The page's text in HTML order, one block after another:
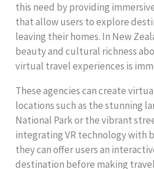
this need by providing
that allow users to explore
leaving their homes. In New
beauty and cultural richness
virtual travel experiences is
These agencies can create
locations such as the stunning
National Park or the vibrant
integrating VR technology with
they can offer users an
destination before making